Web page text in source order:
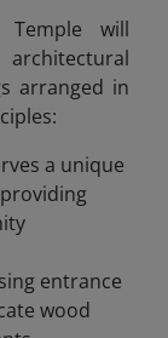
will
arranged in
a unique
entrance
wood